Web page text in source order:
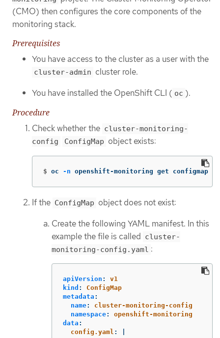
(CMO) then configures the core components of the
monitoring stack.
Prerequisites
You have access to the cluster as a user with the
cluster-admin cluster role.
You have installed the OpenShift CLI ( oc ).
Procedure
Check whether the cluster-monitoring-
config
ConfigMap object exists:
$ oc -n openshift-monitoring get configmap
If the ConfigMap object does not exist:
Create the following YAML manifest. In this
example the file is called cluster-
monitoring-config.yaml :
apiVersion :
v1
kind :
ConfigMap
metadata :
name:
cluster-monitoring-config
namespace:
openshift-monitoring
data :
config.yaml :